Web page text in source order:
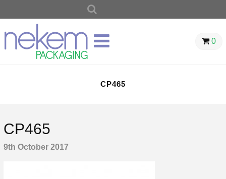
0
CP465
CP465
9th October 2017